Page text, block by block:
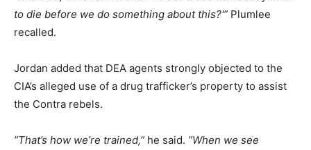
to die before we do something about this?'” Plumlee
recalled.
Jordan added that DEA agents strongly objected to the
CIA’s alleged use of a drug trafficker’s property to assist
the Contra rebels.
”That’s how we’re trained,” he said. ”When we see